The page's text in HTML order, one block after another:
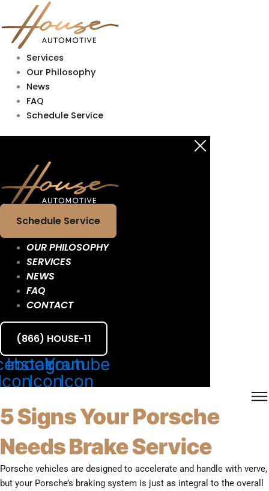
content
Services
Our Philosophy
News
FAQ
Schedule Service
Schedule Service
OUR PHILOSOPHY
SERVICES
NEWS
FAQ
CONTACT
(866) HOUSE-11
Instagram
Icon
Youtube
Icon
5 Signs Your Porsche
Needs Brake Service
Porsche vehicles are designed to accelerate and handle with verve,
but your Porsche’s braking system is just as integral to the overall